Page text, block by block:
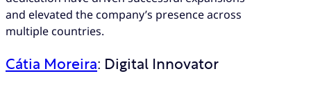
and elevated the company’s presence across
multiple countries.
Cátia Moreira: Digital Innovator